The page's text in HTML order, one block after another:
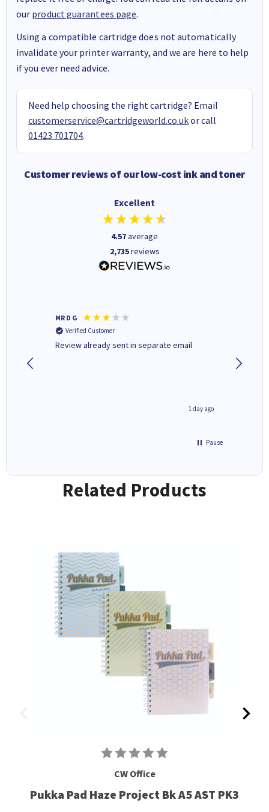
our product guarantees page.
Using a compatible cartridge does not automatically
invalidate your printer warranty, and we are here to help
if you ever need advice.
Need help choosing the right cartridge? Email
customerservice@cartridgeworld.co.ukor call
01423 701704.
Customer reviews of our low-cost ink and toner
Excellent
4.57average
2,735reviews
MR D G
Verified Customer
Review already sent in separate email
1 day ago
Pause
Related Products
CW Office
Pukka Pad Haze Project Bk A5 AST PK3